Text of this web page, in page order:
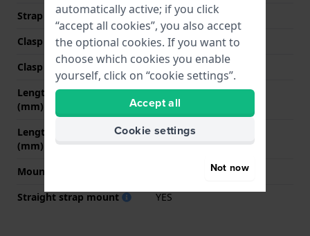
Strap colour
Brown
Clasp Type
None
Clasp colour
N/A
Length strap at 12 o' clock
(mm)
80 mm
Length strap at 6 o' clock
(mm)
105 mm
Mount type
Straight strap mount
YES
automatically active; if you click
“accept all cookies”, you also accept
the optional cookies. If you want to
choose which cookies you enable
yourself, click on “cookie settings”.
Accept all
Cookie settings
Not now